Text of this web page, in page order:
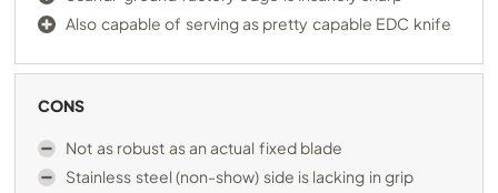
Also capable of serving as pretty capable EDC knife
CONS
Not as robust as an actual fixed blade
Stainless steel (non-show) side is lacking in grip